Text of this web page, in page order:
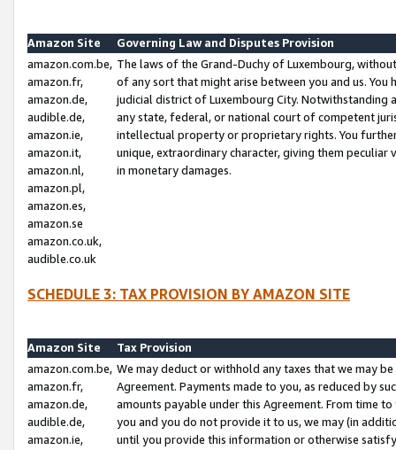
Amazon Site
Governing Law and Disputes Provision
amazon.com.be,
amazon.fr,
amazon.de,
audible.de,
amazon.ie,
amazon.it,
amazon.nl,
amazon.pl,
amazon.es,
amazon.se
amazon.co.uk,
audible.co.uk
The laws of the Grand-Duchy of Luxembourg,
of any sort that might arise between you and us.
judicial district of Luxembourg City. Notwithstanding
any state, federal, or national court of competent
intellectual property or proprietary rights. You
unique, extraordinary character, giving them
in monetary damages.
SCHEDULE 3: TAX PROVISION BY AMAZON SITE
Amazon Site
Tax Provision
amazon.com.be,
amazon.fr,
amazon.de,
audible.de,
amazon.ie,
We may deduct or withhold any taxes that we may
Agreement. Payments made to you, as reduced by
amounts payable under this Agreement. From time
you and you do not provide it to us, we may (in
until you provide this information or otherwise